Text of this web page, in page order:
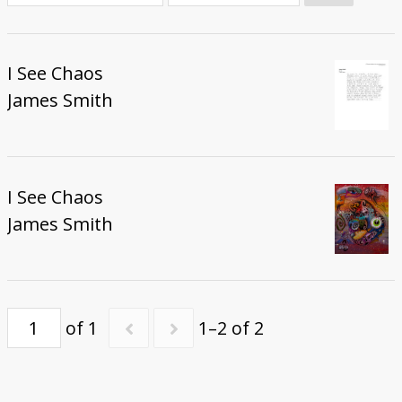
Donate
I See Chaos
James Smith
I See Chaos
James Smith
of 1 1–2 of 2